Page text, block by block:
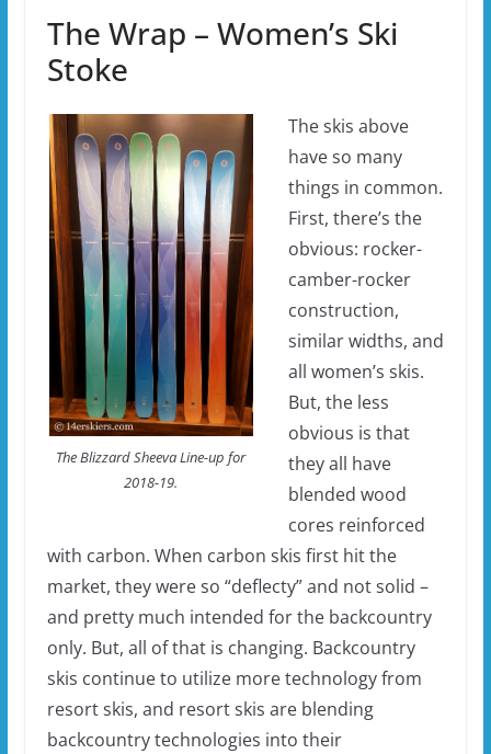
The Wrap – Women’s Ski
Stoke
The Blizzard Sheeva Line-up for
2018-19.
The skis above
have so many
things in common.
First, there’s the
obvious: rocker-
camber-rocker
construction,
similar widths, and
all women’s skis.
But, the less
obvious is that
they all have
blended wood
cores reinforced
with carbon. When carbon skis first hit the
market, they were so “deflecty” and not solid –
and pretty much intended for the backcountry
only. But, all of that is changing. Backcountry
skis continue to utilize more technology from
resort skis, and resort skis are blending
backcountry technologies into their